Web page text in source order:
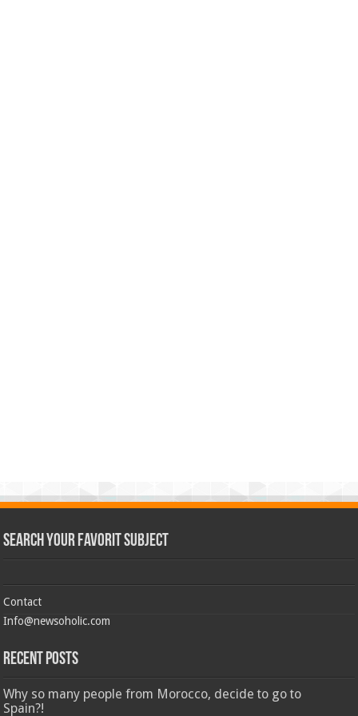
Search Your Favorit Subject
Contact
Info@newsoholic.com
Recent Posts
Why so many people from Morocco, decide to go to
Spain?!